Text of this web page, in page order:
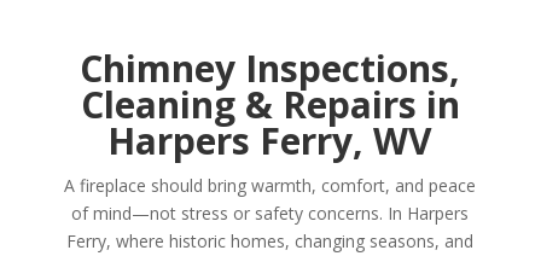
Chimney Inspections,
Cleaning & Repairs in
Harpers Ferry, WV
A fireplace should bring warmth, comfort, and peace
of mind—not stress or safety concerns. In Harpers
Ferry, where historic homes, changing seasons, and